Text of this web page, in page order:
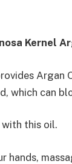
Kernel
Argan
which can
this oil.
hands,